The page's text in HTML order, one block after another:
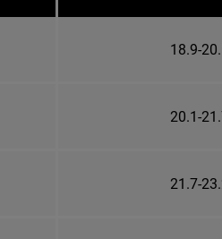
18.9-
20.1-
21.7-